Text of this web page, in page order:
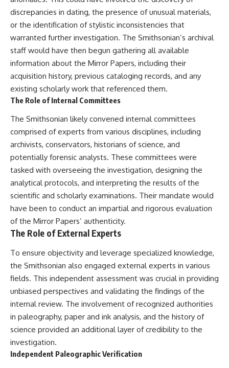
discrepancies in dating, the presence of unusual materials,
or the identification of stylistic inconsistencies that
warranted further investigation. The Smithsonian’s archival
staff would have then begun gathering all available
information about the Mirror Papers, including their
acquisition history, previous cataloging records, and any
existing scholarly work that referenced them.
The Role of Internal Committees
The Smithsonian likely convened internal committees
comprised of experts from various disciplines, including
archivists, conservators, historians of science, and
potentially forensic analysts. These committees were
tasked with overseeing the investigation, designing the
analytical protocols, and interpreting the results of the
scientific and scholarly examinations. Their mandate would
have been to conduct an impartial and rigorous evaluation
of the Mirror Papers’ authenticity.
The Role of External Experts
To ensure objectivity and leverage specialized knowledge,
the Smithsonian also engaged external experts in various
fields. This independent assessment was crucial in providing
unbiased perspectives and validating the findings of the
internal review. The involvement of recognized authorities
in paleography, paper and ink analysis, and the history of
science provided an additional layer of credibility to the
investigation.
Independent Paleographic Verification